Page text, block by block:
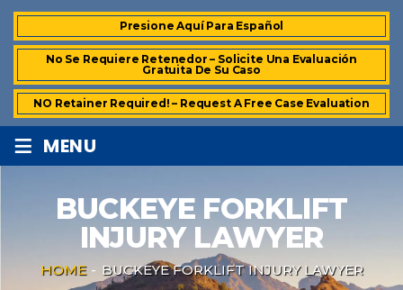
Presione Aquí Para Español
No Se Requiere Retenedor – Solicite Una Evaluación
Gratuita De Su Caso
NO Retainer Required! – Request A Free Case Evaluation
≡ MENU
BUCKEYE FORKLIFT
INJURY LAWYER
HOME - BUCKEYE FORKLIFT INJURY LAWYER